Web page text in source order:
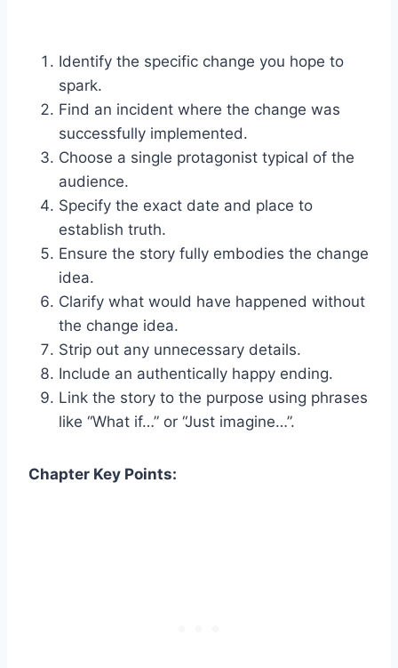
Identify the specific change you hope to
spark.
Find an incident where the change was
successfully implemented.
Choose a single protagonist typical of the
audience.
Specify the exact date and place to
establish truth.
Ensure the story fully embodies the change
idea.
Clarify what would have happened without
the change idea.
Strip out any unnecessary details.
Include an authentically happy ending.
Link the story to the purpose using phrases
like “What if…” or “Just imagine…”.
Chapter Key Points: